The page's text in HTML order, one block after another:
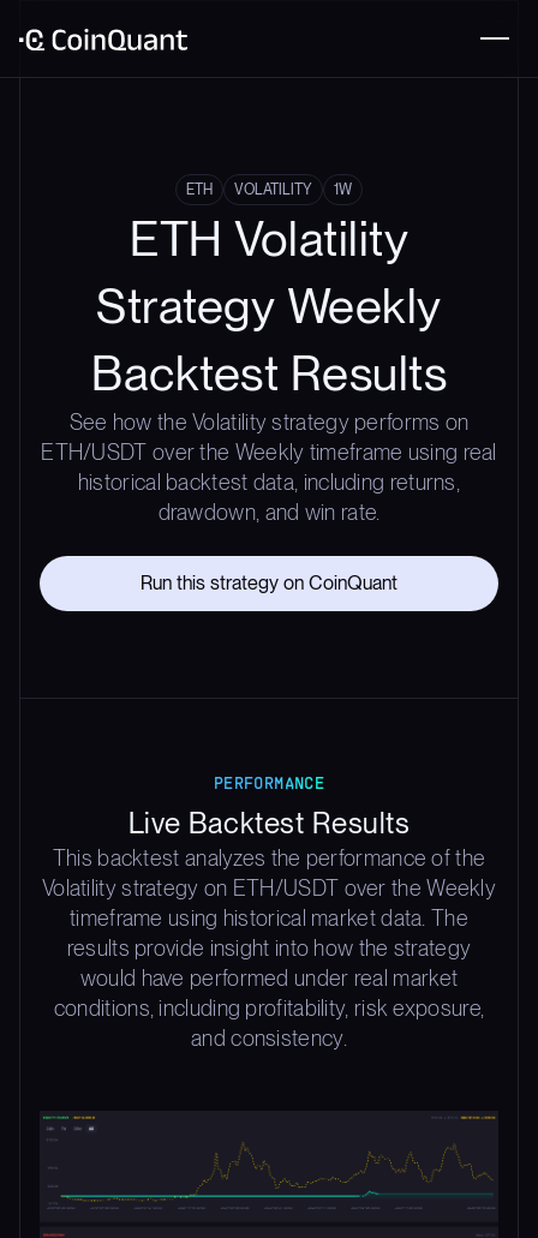
ETH VOLATILITY 1W
ETH Volatility
Strategy Weekly
Backtest Results
See how the Volatility strategy performs on
ETH/USDT over the Weekly timeframe using real
historical backtest data, including returns,
drawdown, and win rate.
Run this strategy on CoinQuant
PERFORMANCE
Live Backtest Results
This backtest analyzes the performance of the
Volatility strategy on ETH/USDT over the Weekly
timeframe using historical market data. The
results provide insight into how the strategy
would have performed under real market
conditions, including profitability, risk exposure,
and consistency.